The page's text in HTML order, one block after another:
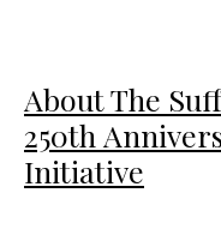
About The
250th
Initiative